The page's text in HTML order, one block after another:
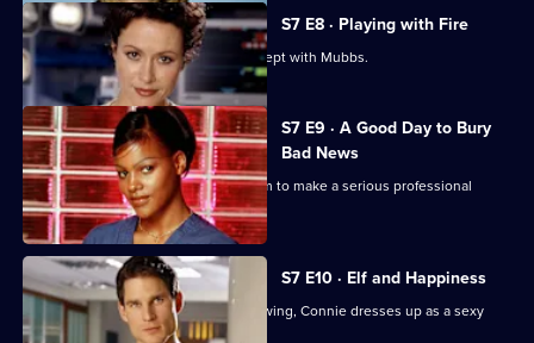
S7 E8 · Playing with Fire
Connie confesses to Rosie that she slept with Mubbs.
S7 E9 · A Good Day to Bury
Bad News
Mubbs' messy personal life causes him to make a serious professional
mistake.
S7 E10 · Elf and Happiness
As the Christmas party gets into full swing, Connie dresses up as a sexy
Santa.